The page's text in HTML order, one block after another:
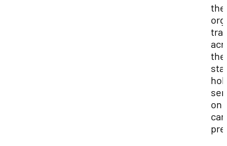
the
the
on